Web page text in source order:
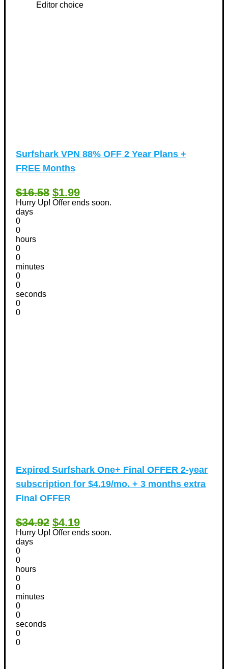
Editor choice
Surfshark VPN 88% OFF 2 Year Plans +
FREE Months
$16.58 $1.99
Hurry Up! Offer ends soon.
days
0
0
hours
0
0
minutes
0
0
seconds
0
0
Expired Surfshark One+ Final OFFER 2-year
subscription for $4.19/mo. + 3 months extra
Final OFFER
$34.92 $4.19
Hurry Up! Offer ends soon.
days
0
0
hours
0
0
minutes
0
0
seconds
0
0